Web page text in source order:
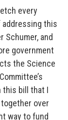
every
this
Schumer, and
government
the Science
this bill that I
over
way to fund